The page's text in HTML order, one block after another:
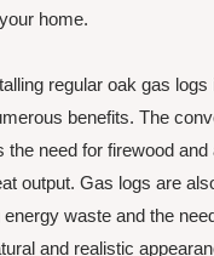
home.
regular oak gas logs
benefits. The
the need for firewood and
output. Gas logs are
waste and the
and realistic